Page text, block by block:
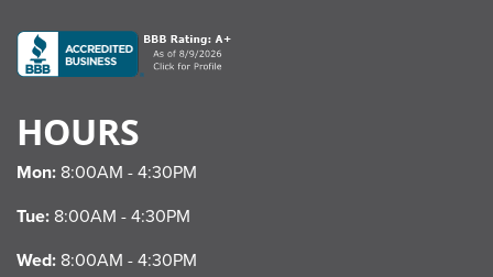
HOURS
Mon: 8:00AM - 4:30PM
Tue: 8:00AM - 4:30PM
Wed: 8:00AM - 4:30PM